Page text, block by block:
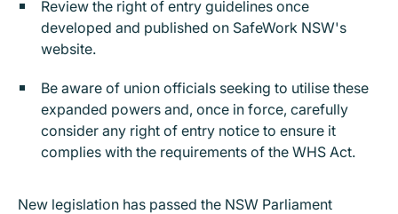
Review the right of entry guidelines once
developed and published on SafeWork NSW's
website.
Be aware of union officials seeking to utilise these
expanded powers and, once in force, carefully
consider any right of entry notice to ensure it
complies with the requirements of the WHS Act.
New legislation has passed the NSW Parliament